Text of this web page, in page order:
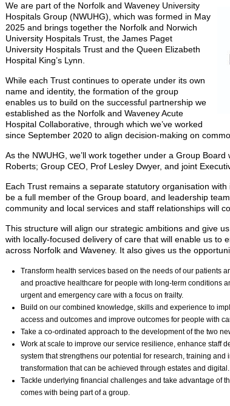
We are part of the Norfolk and Waveney University
Hospitals Group (NWUHG), which was formed in May
2025 and brings together the Norfolk and Norwich
University Hospitals Trust, the James Paget
University Hospitals Trust and the Queen Elizabeth
Hospital King’s Lynn.
While each Trust continues to operate under its own
name and identity, the formation of the group
enables us to build on the successful partnership we
established as the Norfolk and Waveney Acute
Hospital Collaborative, through which we’ve worked
since September 2020 to align decision-making on
As the NWUHG, we’ll work together under a Group
Roberts; Group CEO, Prof Lesley Dwyer, and joint
Each Trust remains a separate statutory organisation
be a full member of the Group board, and leadership
community and local services and staff relationships will
This structure will align our strategic ambitions and give
with locally-focused delivery of care that will enable us to
across Norfolk and Waveney. It also gives us the
Transform health services based on the needs of our patients
and proactive healthcare for people with long-term conditions
urgent and emergency care with a focus on frailty.
Build on our combined knowledge, skills and experience to
access and outcomes and improve outcomes for people with
Take a co-ordinated approach to the development of the two
Work at scale to improve our service resilience, enhance staff
system that strengthens our potential for research, training
transformation that can be achieved through estates and digital.
Tackle underlying financial challenges and take advantage of
comes with being part of a group.